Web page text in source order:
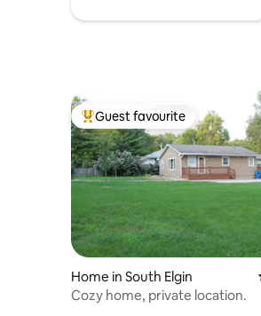
Top guest favourite
Guest favourite
Home in South Elgin
Cozy home, private location.